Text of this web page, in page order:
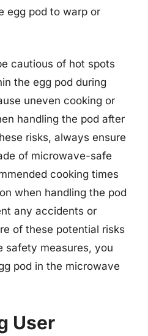
egg pod to warp or
cautious of hot spots
the egg pod during
uneven cooking or
handling the pod after
risks, always ensure
of microwave-safe
cooking times
when handling the pod
any accidents or
of these potential risks
safety measures, you
pod in the microwave
User